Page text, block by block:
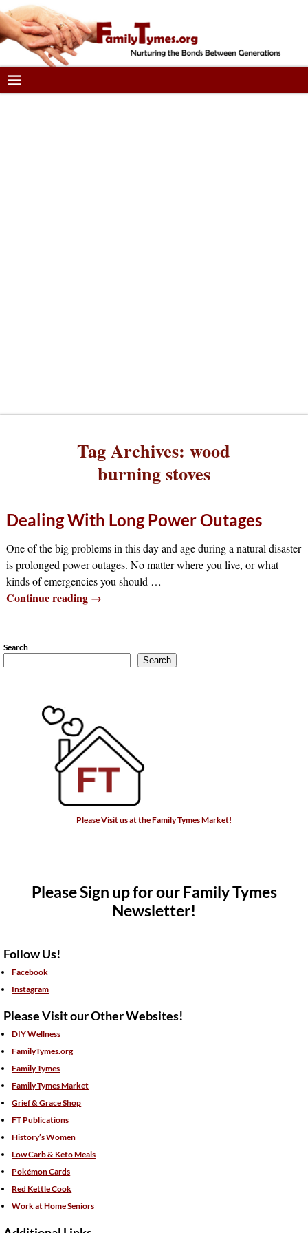
Tag Archives:wood
burning stoves
Dealing With Long Power Outages
One of the big problems in this day and age during a natural disaster
is prolonged power outages. No matter where you live, or what
kinds of emergencies you should …
Continue reading →
Search
Search
Please Visit us at the Family Tymes Market!
Please Sign up for our Family Tymes
Newsletter!
Follow Us!
Facebook
Instagram
Please Visit our Other Websites!
DIY Wellness
FamilyTymes.org
Family Tymes
Family Tymes Market
Grief & Grace Shop
FT Publications
History’s Women
Low Carb & Keto Meals
Pokémon Cards
Red Kettle Cook
Work at Home Seniors